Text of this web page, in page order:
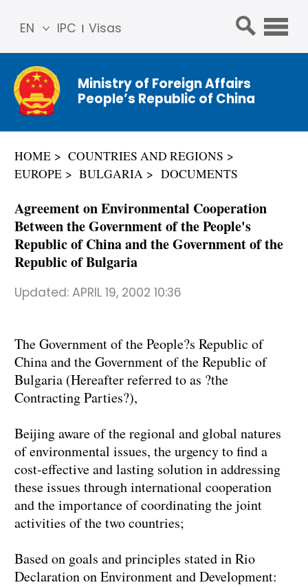
IPC Visas
EN
简体
中文
Franç
ais
ñol
عربي
Ministry of Foreign Affairs
People’s Republic of China
HOME
COUNTRIES AND REGIONS
EUROPE
BULGARIA DOCUMENTS
Agreement on Environmental Cooperation
Between the Government of the People's
Republic of China and the Government of the
Republic of Bulgaria
Updated: APRIL 19, 2002 10:36
The Government of the People?s Republic of
China and the Government of the Republic of
Bulgaria (Hereafter referred to as ?the
Contracting Parties?),
Beijing aware of the regional and global natures
of environmental issues, the urgency to find a
cost-effective and lasting solution in addressing
these issues through international cooperation
and the importance of coordinating the joint
activities of the two countries;
Based on goals and principles stated in Rio
Declaration on Environment and Development: